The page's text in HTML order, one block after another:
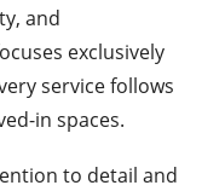
and
exclusively
service follows
in spaces.
to detail and